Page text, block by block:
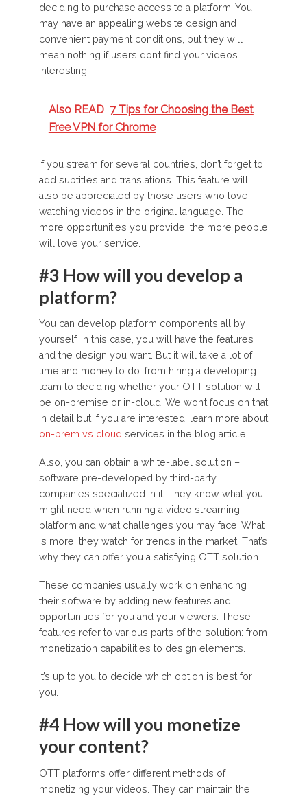
deciding to purchase access to a platform. You
may have an appealing website design and
convenient payment conditions, but they will
mean nothing if users don’t find your videos
interesting.
Also READ 7 Tips for Choosing the Best
Free VPN for Chrome
If you stream for several countries, don’t forget to
add subtitles and translations. This feature will
also be appreciated by those users who love
watching videos in the original language. The
more opportunities you provide, the more people
will love your service.
#3 How will you develop a
platform?
You can develop platform components all by
yourself. In this case, you will have the features
and the design you want. But it will take a lot of
time and money to do: from hiring a developing
team to deciding whether your OTT solution will
be on-premise or in-cloud. We won’t focus on that
in detail but if you are interested, learn more about
on-prem vs cloudservices in the blog article.
Also, you can obtain a white-label solution –
software pre-developed by third-party
companies specialized in it. They know what you
might need when running a video streaming
platform and what challenges you may face. What
is more, they watch for trends in the market. That’s
why they can offer you a satisfying OTT solution.
These companies usually work on enhancing
their software by adding new features and
opportunities for you and your viewers. These
features refer to various parts of the solution: from
monetization capabilities to design elements.
It’s up to you to decide which option is best for
you.
#4 How will you monetize
your content?
OTT platforms offer different methods of
monetizing your videos. They can maintain the